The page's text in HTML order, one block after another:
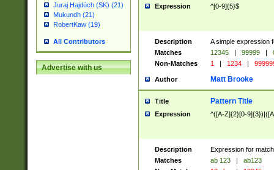
Juraj Hajdúch (SK) (21)
Mukundh (21)
RobertKaw (19)
All Contributors
Advertise with us
Expression ^[0-9]{5}$
Description
A simple expression
Matches
12345 | 99999 |
Non-Matches
1 | 1234 |
Author Matt Brooke
Title Pattern Title
Expression ^([A-Z]{2}[0-
Description
Expression for
Matches
ab 123 |
ab123